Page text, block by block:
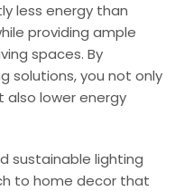
less energy than
providing ample
spaces. By
solutions, you not only
lower energy
sustainable lighting
to home decor that